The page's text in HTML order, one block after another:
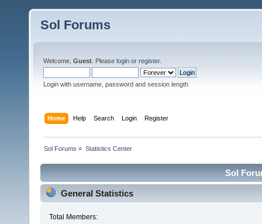
Sol Forums
Welcome, Guest . Please login or register.
Login with username, password and session length
Home Help Search Login Register
Sol Forums » Statistics Center
Sol
General Statistics
Total Members: